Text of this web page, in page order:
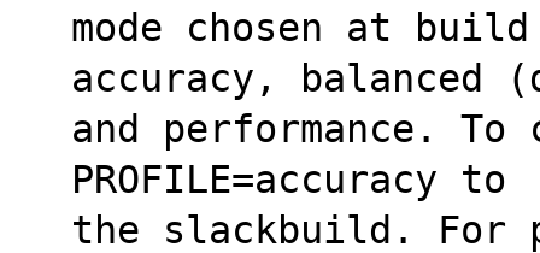
mode chosen at
accuracy, balanced
and performance. To
PROFILE=accuracy to
the slackbuild. For